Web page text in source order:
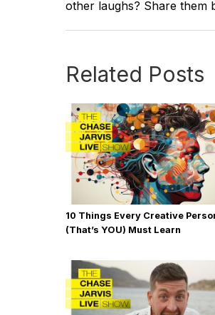
other laughs? Share them
Related Posts
10 Things Every Creative
(That’s YOU) Must Learn